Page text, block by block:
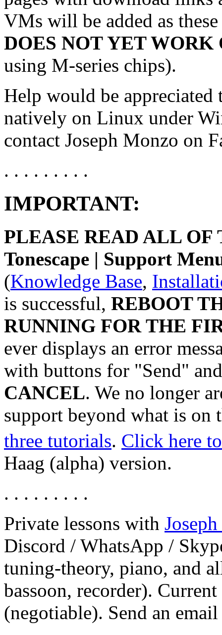
VMs will be added as
DOES NOT YET
using M-series chips).
Help would be appreciated
natively on Linux under
contact Joseph Monzo on
. . . . . . . . .
IMPORTANT:
PLEASE READ ALL OF
Tonescape | Support
(Knowledge Base,
is successful, REBOOT
RUNNING FOR THE
ever displays an error
with buttons for "Send"
CANCEL. We no longer
support beyond what is on
three tutorials. Click here
Haag (alpha) version.
. . . . . . . . .
Private lessons with
Discord / WhatsApp /
tuning-theory, piano, and
bassoon, recorder).
(negotiable). Send an